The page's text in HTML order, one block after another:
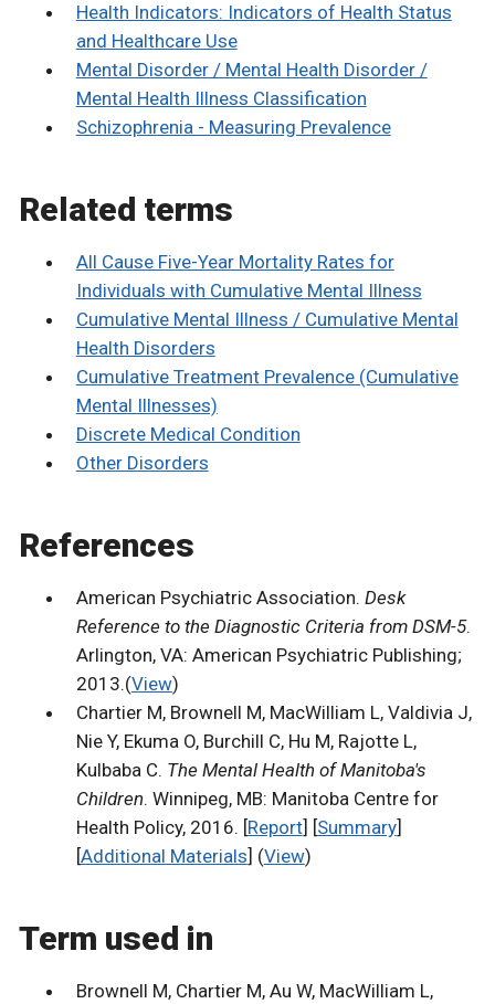
Health Indicators: Indicators of Health Status
and Healthcare Use
Mental Disorder / Mental Health Disorder /
Mental Health Illness Classification
Schizophrenia - Measuring Prevalence
Related terms
All Cause Five-Year Mortality Rates for
Individuals with Cumulative Mental Illness
Cumulative Mental Illness / Cumulative Mental
Health Disorders
Cumulative Treatment Prevalence (Cumulative
Mental Illnesses)
Discrete Medical Condition
Other Disorders
References
American Psychiatric Association. Desk
Reference to the Diagnostic Criteria from DSM-5.
Arlington, VA: American Psychiatric Publishing;
2013.(View)
Chartier M, Brownell M, MacWilliam L, Valdivia J,
Nie Y, Ekuma O, Burchill C, Hu M, Rajotte L,
Kulbaba C. The Mental Health of Manitoba's
Children. Winnipeg, MB: Manitoba Centre for
Health Policy, 2016. [Report] [Summary]
[Additional Materials] (View)
Term used in
Brownell M, Chartier M, Au W, MacWilliam L,